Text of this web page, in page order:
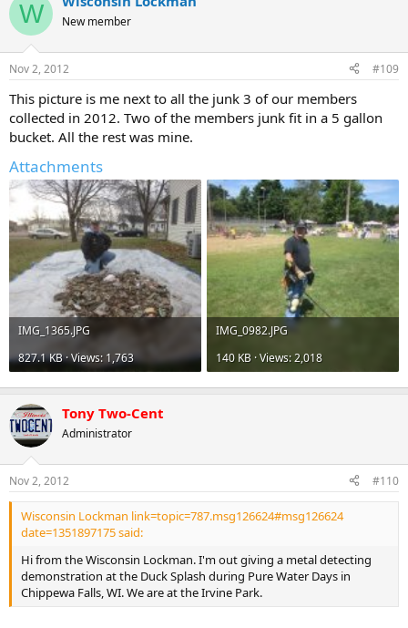
W New member
Nov 2, 2012 #109
This picture is me next to all the junk 3 of our members
collected in 2012. Two of the members junk fit in a 5 gallon
bucket. All the rest was mine.
Attachments
IMG_1365.JPG
827.1 KB · Views: 1,763
IMG_0982.JPG
140 KB · Views: 2,018
Tony Two-Cent
Administrator
Nov 2, 2012 #110
Wisconsin Lockman link=topic=787.msg126624#msg126624
date=1351897175 said:
Hi from the Wisconsin Lockman. I'm out giving a metal detecting
demonstration at the Duck Splash during Pure Water Days in
Chippewa Falls, WI. We are at the Irvine Park.